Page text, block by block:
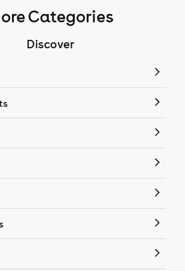
Categories
Discover